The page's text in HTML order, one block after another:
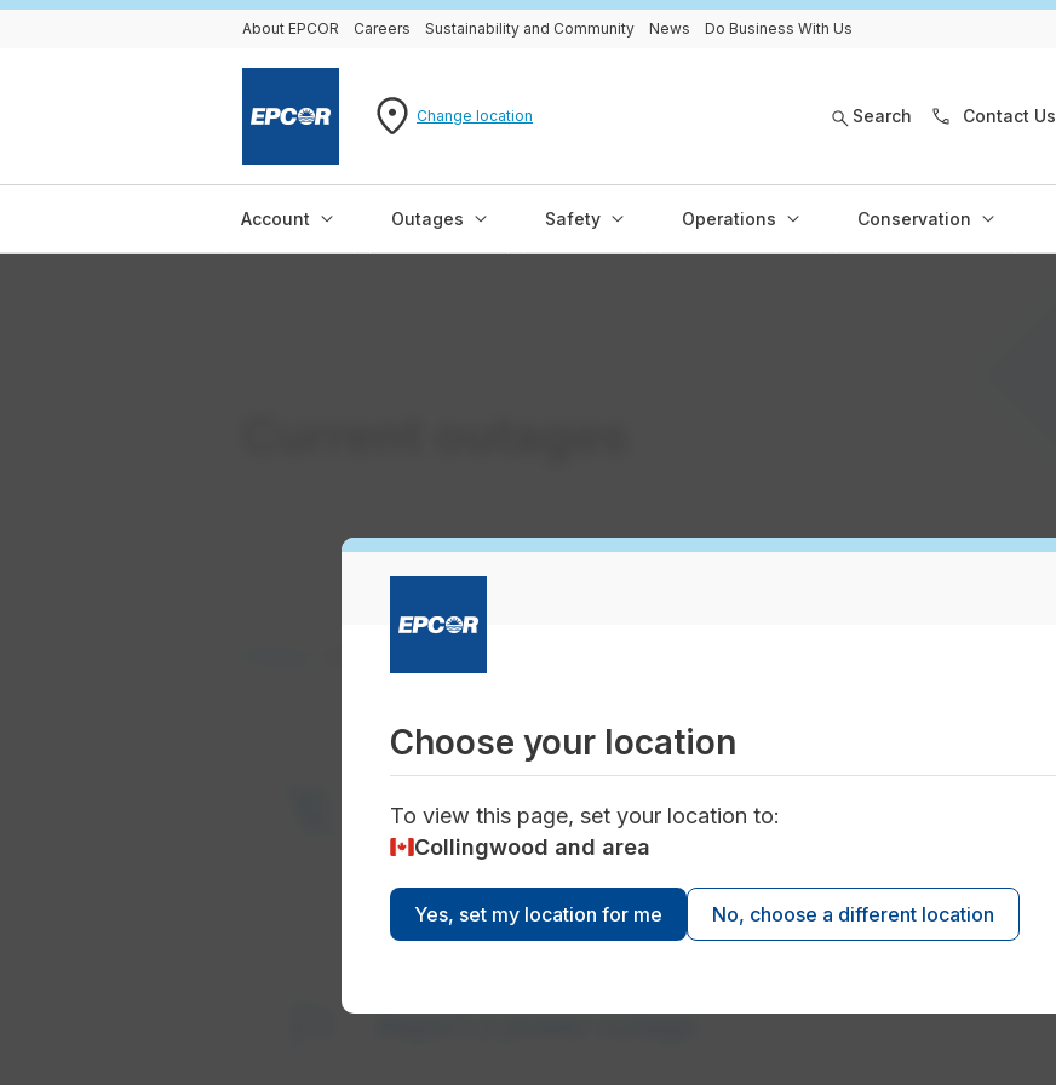
About EPCOR Careers Sustainability and Community News Do Business With Us
Change location
Choose your location
To view this page, set your location to:
Collingwood and area
Yes, set my location for me No, choose a different location
Search Contact Us
Account Outages Safety Operations Conservation
Current and planned power outages